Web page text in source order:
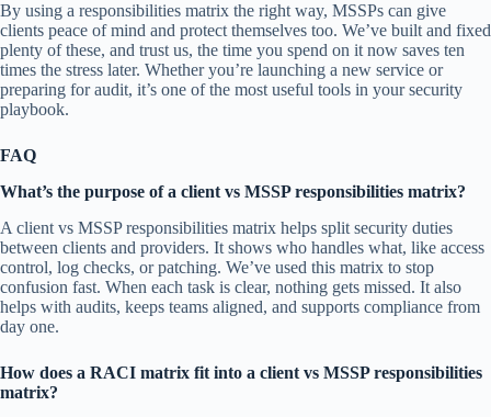
By using a responsibilities matrix the right way, MSSPs can give
clients peace of mind and protect themselves too. We’ve built and fixed
plenty of these, and trust us, the time you spend on it now saves ten
times the stress later. Whether you’re launching a new service or
preparing for audit, it’s one of the most useful tools in your security
playbook.
FAQ
What’s the purpose of a client vs MSSP responsibilities matrix?
A client vs MSSP responsibilities matrix helps split security duties
between clients and providers. It shows who handles what, like access
control, log checks, or patching. We’ve used this matrix to stop
confusion fast. When each task is clear, nothing gets missed. It also
helps with audits, keeps teams aligned, and supports compliance from
day one.
How does a RACI matrix fit into a client vs MSSP responsibilities
matrix?